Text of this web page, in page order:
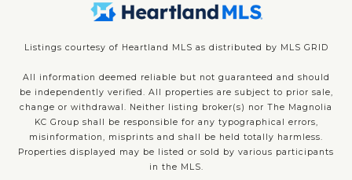
Listings courtesy of Heartland MLS as distributed by MLS GRID
All information deemed reliable but not guaranteed and should
be independently verified. All properties are subject to prior sale,
change or withdrawal. Neither listing broker(s) nor The Magnolia
KC Group shall be responsible for any typographical errors,
misinformation, misprints and shall be held totally harmless.
Properties displayed may be listed or sold by various participants
in the MLS.